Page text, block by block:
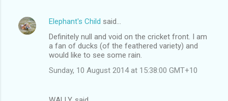
n
t
Elephant's Child said…
Definitely null and void on the cricket front. I am
a fan of ducks (of the feathered variety) and
would like to see some rain.
Sunday, 10 August 2014 at 15:38:00 GMT+10